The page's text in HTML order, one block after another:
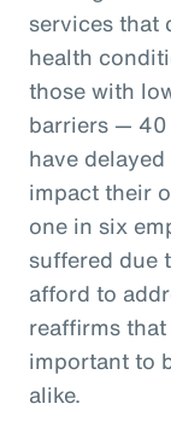
services that
health
those with
barriers — 40
have
impact their
one in six
suffered due
afford to
reaffirms
important to
alike.